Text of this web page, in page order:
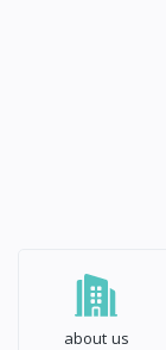
about us